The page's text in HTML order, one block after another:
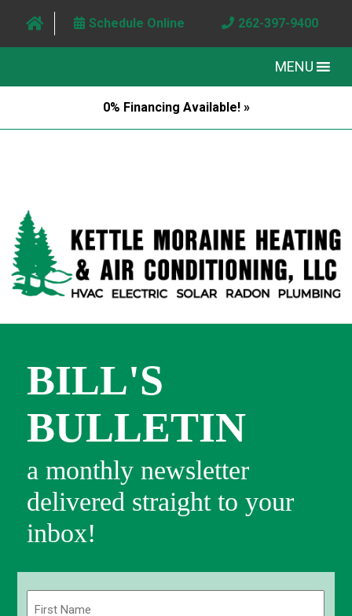
Schedule Online 262-397-9400
MENU
0% Financing Available! »
BILL'S
BULLETIN
a monthly newsletter
delivered straight to your
inbox!